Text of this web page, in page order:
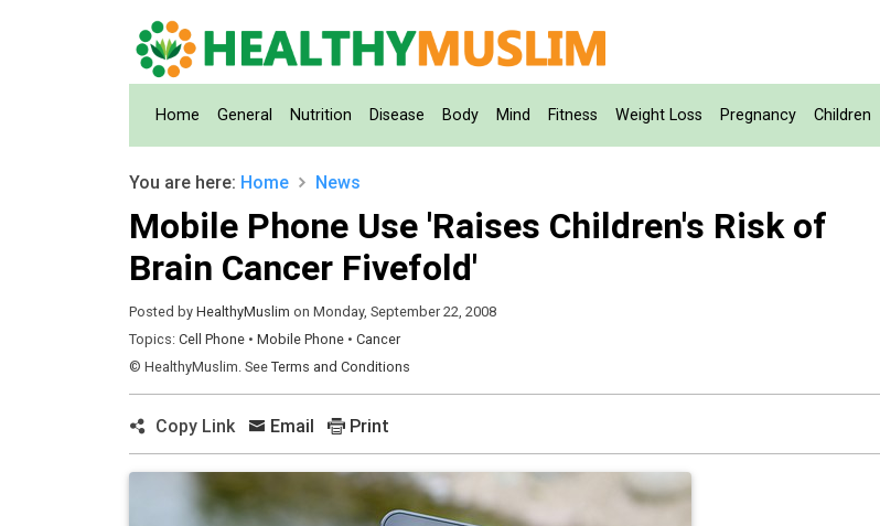
Home (current)
General Nutrition Disease Body Mind Fitness Weight Loss Pregnancy Children
You are here: Home News
Mobile Phone Use 'Raises Children's Risk of
Brain Cancer Fivefold'
Posted by HealthyMuslim on Monday, September 22, 2008
Topics: Cell Phone • Mobile Phone • Cancer
© HealthyMuslim. See Terms and Conditions
Copy Link Email Print